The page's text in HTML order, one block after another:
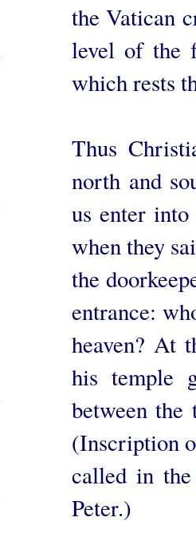
the Vatican
level of the
which rests
Thus
north and
us enter
when they
the
entrance:
heaven? At
his temple
between
(Inscription
called in
Peter.)